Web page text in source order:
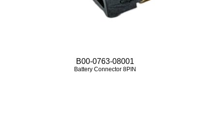
B00-0763-08001
Battery Connector 8PIN